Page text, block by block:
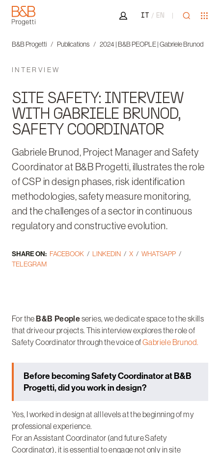
B&B Progetti
Area riservata
IT EN Open
B&B Progetti Publications 2024 | B&B PEOPLE | Gabriele Brunod
INTERVIEW
SITE SAFETY: INTERVIEW
WITH GABRIELE BRUNOD,
SAFETY COORDINATOR
Gabriele Brunod, Project Manager and Safety
Coordinator at B&B Progetti, illustrates the role
of CSP in design phases, risk identification
methodologies, safety measure monitoring,
and the challenges of a sector in continuous
regulatory and constructive evolution.
SHARE ON: FACEBOOK LINKEDIN X
WHATSAPP
TELEGRAM
For theB&B Peopleseries, we dedicate space to the skills
that drive our projects. This interview explores the role of
Safety Coordinator through the voice ofGabriele Brunod.
Before becoming Safety Coordinator at B&B
Progetti, did you work in design?
Yes, I worked in design at all levels at the beginning of my
professional experience.
For an Assistant Coordinator (and future Safety
Coordinator), it is essential to engage not only in site